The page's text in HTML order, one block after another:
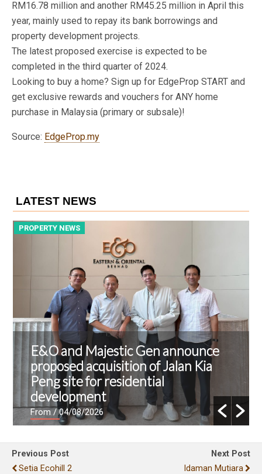
RM16.78 million and another RM45.25 million in April this
year, mainly used to repay its bank borrowings and
property development projects.
The latest proposed exercise is expected to be
completed in the third quarter of 2024.
Looking to buy a home? Sign up for EdgeProp START and
get exclusive rewards and vouchers for ANY home
purchase in Malaysia (primary or subsale)!
Source: EdgeProp.my
LATEST NEWS
PROPERTY NEWS
E&O and Majestic Gen announce
proposed acquisition of Jalan Kia
Peng site for residential
development
From/ 04/08/2026
Previous Post
Setia Ecohill 2
Next Post
Idaman Mutiara